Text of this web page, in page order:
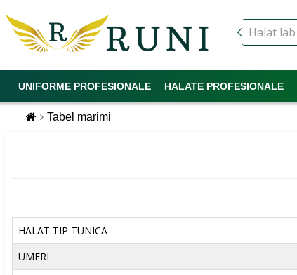
UNIFORME PROFESIONALE HALATE PROFESIONALE
Tabel marimi
HALAT TIP TUNICA
UMERI